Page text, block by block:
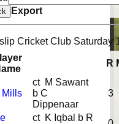
Export
Cricket Club Saturday
R
Mills
ct M Sawant
b C
Dippenaar
3
ct K Iqbal b R